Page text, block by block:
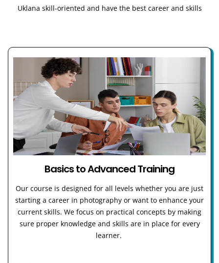
Uklana skill-oriented and have the best career and skills
Basics to Advanced Training
Our course is designed for all levels whether you are just
starting a career in photography or want to enhance your
current skills. We focus on practical concepts by making
sure proper knowledge and skills are in place for every
learner.